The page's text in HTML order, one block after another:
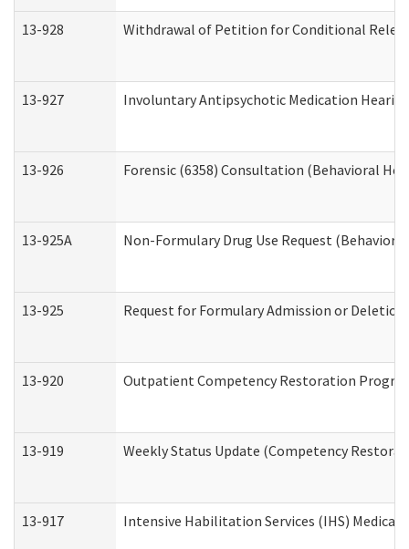
13-928 Withdrawal of Petition for Conditional
13-927 Involuntary Antipsychotic Medication
13-926 Forensic (6358) Consultation (Behavioral
13-925A Non-Formulary Drug Use Request
13-925 Request for Formulary Admission or
13-920 Outpatient Competency Restoration
13-919 Weekly Status Update (Competency
13-917 Intensive Habilitation Services (IHS)